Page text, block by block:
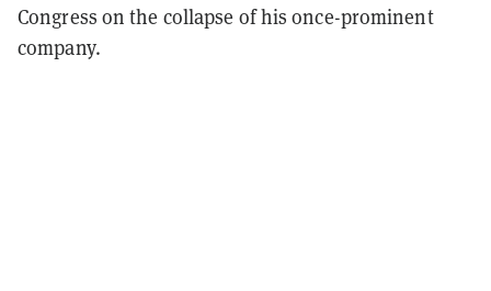
Congress on the collapse of his once-prominent
company.